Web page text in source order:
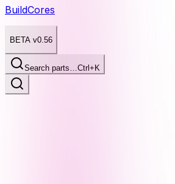
BuildCores
BETA v0.56
Search parts…Ctrl+K